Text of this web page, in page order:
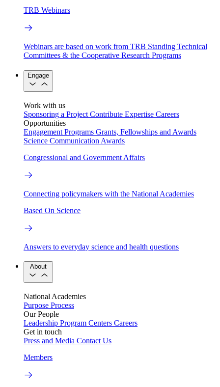
TRB Webinars
Webinars are based on work from TRB Standing Technical
Committees & the Cooperative Research Programs
Engage
Work with us
Sponsoring a Project Contribute Expertise Careers
Opportunities
Engagement Programs Grants, Fellowships and Awards
Science Communication Awards
Congressional and Government Affairs
Connecting policymakers with the National Academies
Based On Science
Answers to everyday science and health questions
About
National Academies
Purpose Process
Our People
Leadership Program Centers Careers
Get in touch
Press and Media Contact Us
Members